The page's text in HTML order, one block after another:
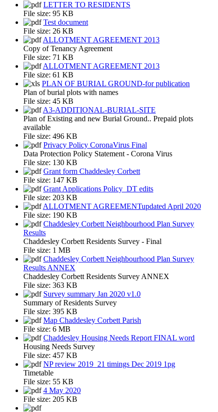
LETTER TO RESIDENTS
File size: 95 KB
Test document
File size: 26 KB
ALLOTMENT AGREEMENT 2013
Copy of Tenancy Agreement
File size: 71 KB
ALLOTMENT AGREEMENT 2013
File size: 61 KB
PLAN OF BURIAL GROUND-for publication
Plan of burial plots with names
File size: 45 KB
A3-ADDITIONAL-BURIAL-SITE
Plan of Existing and new Burial Ground.. Prepaid plots
available
File size: 496 KB
Privacy Policy CoronaVirus Final
Data Protection Policy Statement - Corona Virus
File size: 130 KB
Grant form Chaddesley Corbett
File size: 147 KB
Grant Applications Policy_DT edits
File size: 203 KB
ALLOTMENT AGREEMENTupdated April 2020
File size: 190 KB
Chaddesley Corbett Neighbourhood Plan Survey
Results
Chaddesley Corbett Residents Survey - Final
File size: 1 MB
Chaddesley Corbett Neighbourhood Plan Survey
Results ANNEX
Chaddesley Corbett Residents Survey ANNEX
File size: 363 KB
Survey summary Jan 2020 v1.0
Summary of Residents Survey
File size: 395 KB
Map Chaddesley Corbett Parish
File size: 6 MB
Chaddesley Housing Needs Report FINAL word
Housing Needs Survey
File size: 457 KB
NP review 2019_21 timings Dec 2019 1pg
Timetable
File size: 55 KB
4 May 2020
File size: 205 KB